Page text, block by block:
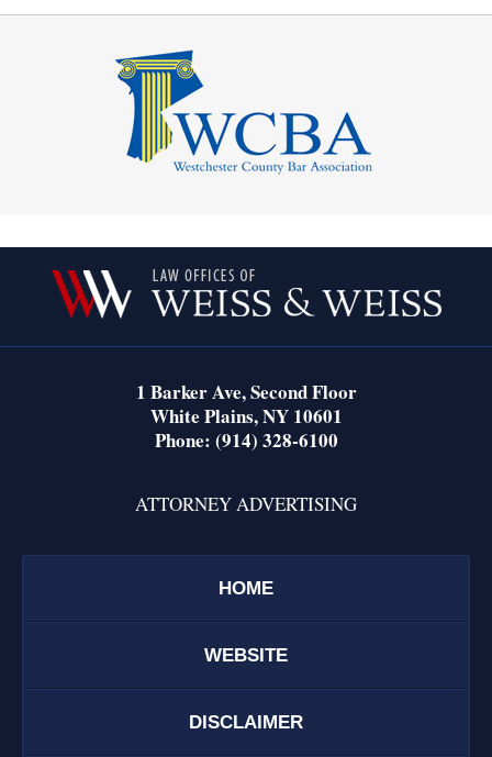
Information
1 Barker Ave,Second Floor
White Plains,NY 10601
Phone: (914) 328-6100
ATTORNEY ADVERTISING
HOME
WEBSITE
DISCLAIMER